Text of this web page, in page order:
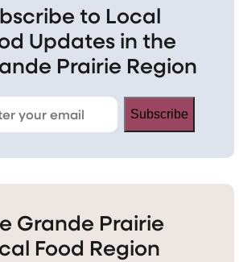
to Local
Updates in the
Prairie Region
Subscribe
Grande Prairie
Food Region